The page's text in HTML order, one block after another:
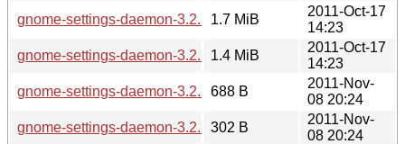
gnome-settings-daemon-3.2.1.tar.bz2
1.7 MiB
2011-Oct-17
14:23
gnome-settings-daemon-3.2.1.tar.xz
1.4 MiB
2011-Oct-17
14:23
gnome-settings-daemon-3.2.2.news
688 B
2011-Nov-
08 20:24
gnome-settings-daemon-3.2.2.sha256sum
302 B
2011-Nov-
08 20:24